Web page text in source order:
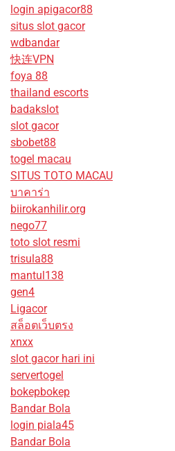
login apigacor88
situs slot gacor
wdbandar
快连VPN
foya 88
thailand escorts
badakslot
slot gacor
sbobet88
togel macau
SITUS TOTO MACAU
บาคาร่า
biirokanhilir.org
nego77
toto slot resmi
trisula88
mantul138
gen4
Ligacor
สล็อตเว็บตรง
xnxx
slot gacor hari ini
servertogel
bokepbokep
Bandar Bola
login piala45
Bandar Bola